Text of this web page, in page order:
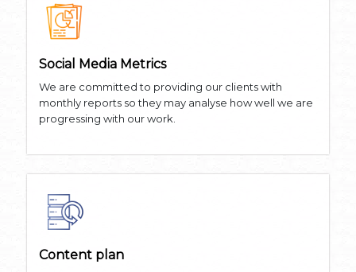
Social Media Metrics
We are committed to providing our clients with
monthly reports so they may analyse how well we are
progressing with our work.
Content plan